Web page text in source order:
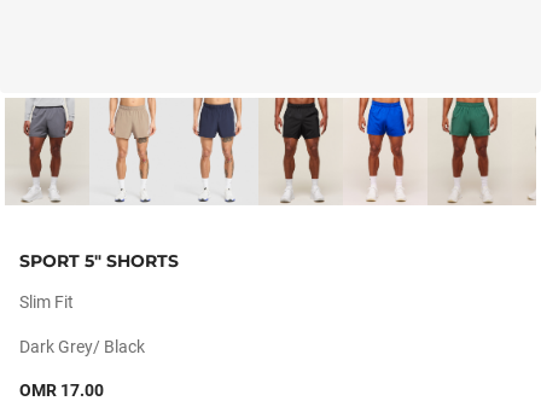
SPORT 5" SHORTS
Slim Fit
Dark Grey/ Black
OMR 17.00